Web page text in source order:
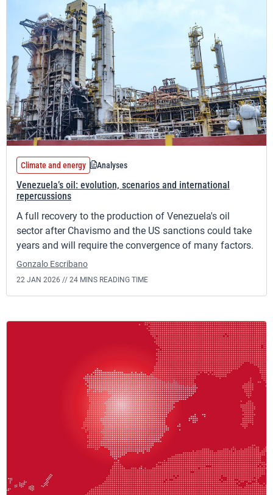
Climate and energy Analyses
Venezuela’s oil: evolution, scenarios and international
repercussions
A full recovery to the production of Venezuela's oil
sector after Chavismo and the US sanctions could take
years and will require the convergence of many factors.
Gonzalo Escribano
22 JAN 2026 // 24 MINS READING TIME